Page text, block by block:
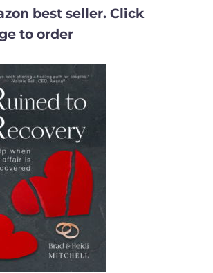
best seller. Click
to order